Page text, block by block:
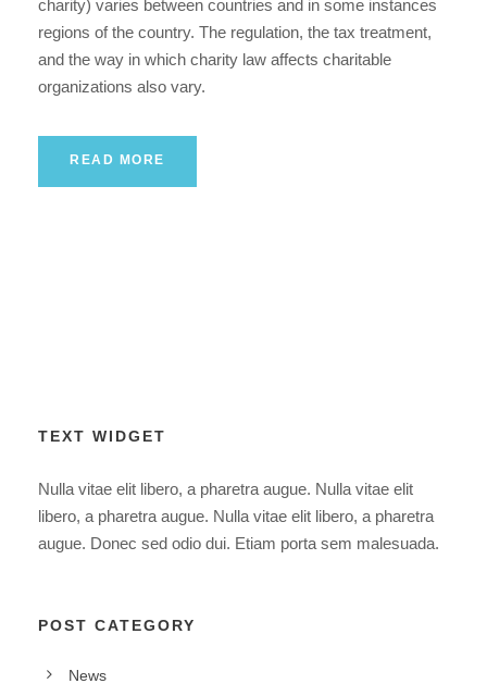
charity) varies between countries and in some instances
regions of the country. The regulation, the tax treatment,
and the way in which charity law affects charitable
organizations also vary.
READ MORE
TEXT WIDGET
Nulla vitae elit libero, a pharetra augue. Nulla vitae elit
libero, a pharetra augue. Nulla vitae elit libero, a pharetra
augue. Donec sed odio dui. Etiam porta sem malesuada.
POST CATEGORY
News